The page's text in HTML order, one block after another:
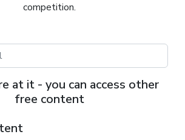
competition.
at it - you can access other
free content